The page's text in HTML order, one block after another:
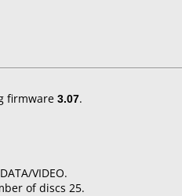
firmware 3.07.
VIDEO.
of discs 25.